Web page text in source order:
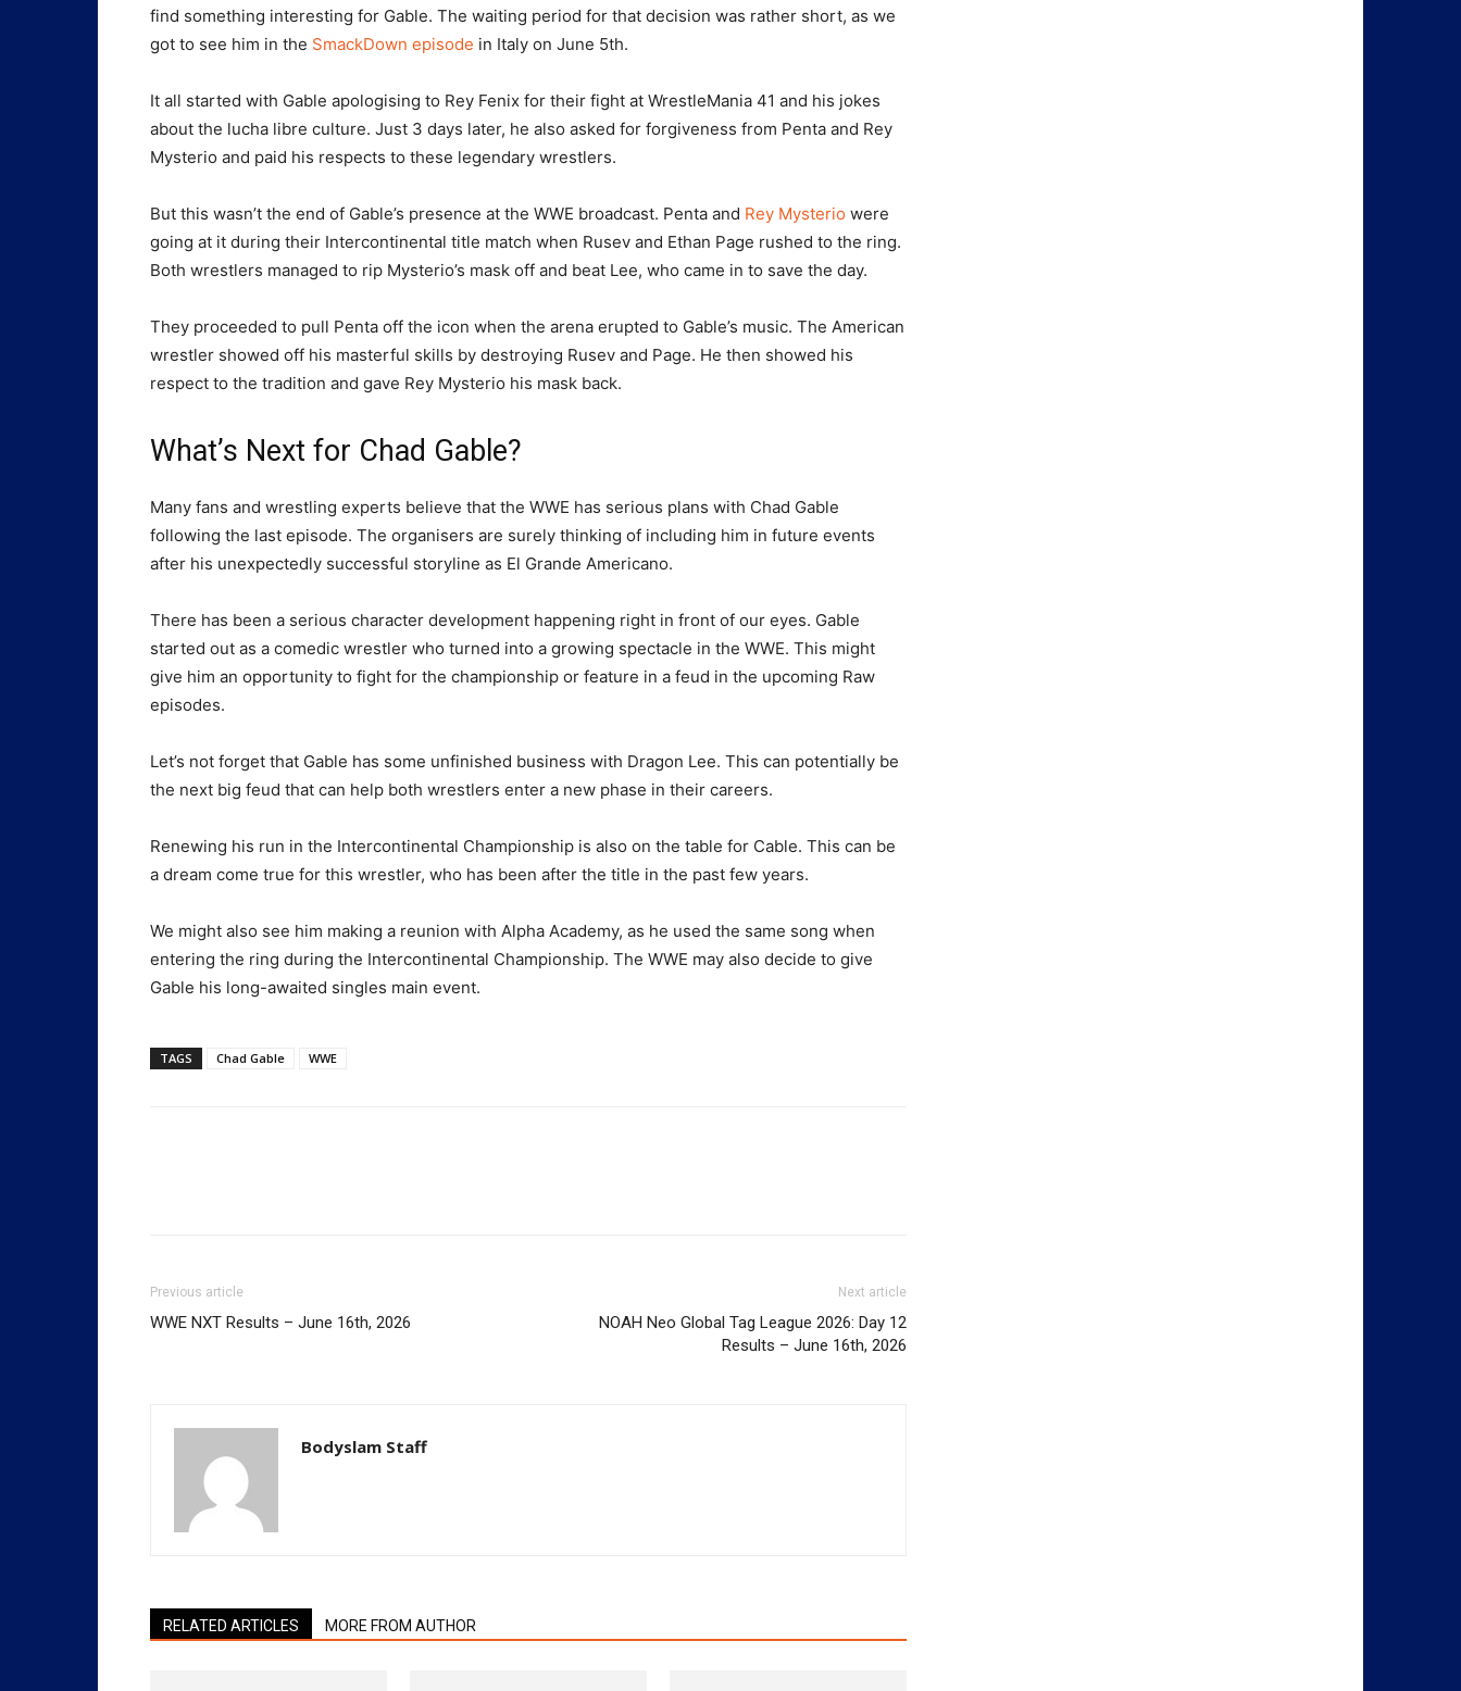
find something interesting for Gable. The waiting period for that decision was rather short, as we
got to see him in the SmackDown episode in Italy on June 5th.
It all started with Gable apologising to Rey Fenix for their fight at WrestleMania 41 and his jokes
about the lucha libre culture. Just 3 days later, he also asked for forgiveness from Penta and Rey
Mysterio and paid his respects to these legendary wrestlers.
But this wasn’t the end of Gable’s presence at the WWE broadcast. Penta and Rey Mysterio were
going at it during their Intercontinental title match when Rusev and Ethan Page rushed to the ring.
Both wrestlers managed to rip Mysterio’s mask off and beat Lee, who came in to save the day.
They proceeded to pull Penta off the icon when the arena erupted to Gable’s music. The American
wrestler showed off his masterful skills by destroying Rusev and Page. He then showed his
respect to the tradition and gave Rey Mysterio his mask back.
What’s Next for Chad Gable?
Many fans and wrestling experts believe that the WWE has serious plans with Chad Gable
following the last episode. The organisers are surely thinking of including him in future events
after his unexpectedly successful storyline as El Grande Americano.
There has been a serious character development happening right in front of our eyes. Gable
started out as a comedic wrestler who turned into a growing spectacle in the WWE. This might
give him an opportunity to fight for the championship or feature in a feud in the upcoming Raw
episodes.
Let’s not forget that Gable has some unfinished business with Dragon Lee. This can potentially be
the next big feud that can help both wrestlers enter a new phase in their careers.
Renewing his run in the Intercontinental Championship is also on the table for Cable. This can be
a dream come true for this wrestler, who has been after the title in the past few years.
We might also see him making a reunion with Alpha Academy, as he used the same song when
entering the ring during the Intercontinental Championship. The WWE may also decide to give
Gable his long-awaited singles main event.
TAGS Chad Gable WWE
Previous article
WWE NXT Results – June 16th, 2026
Next article
NOAH Neo Global Tag League 2026: Day 12
Results – June 16th, 2026
Bodyslam Staff
RELATED ARTICLES MORE FROM AUTHOR